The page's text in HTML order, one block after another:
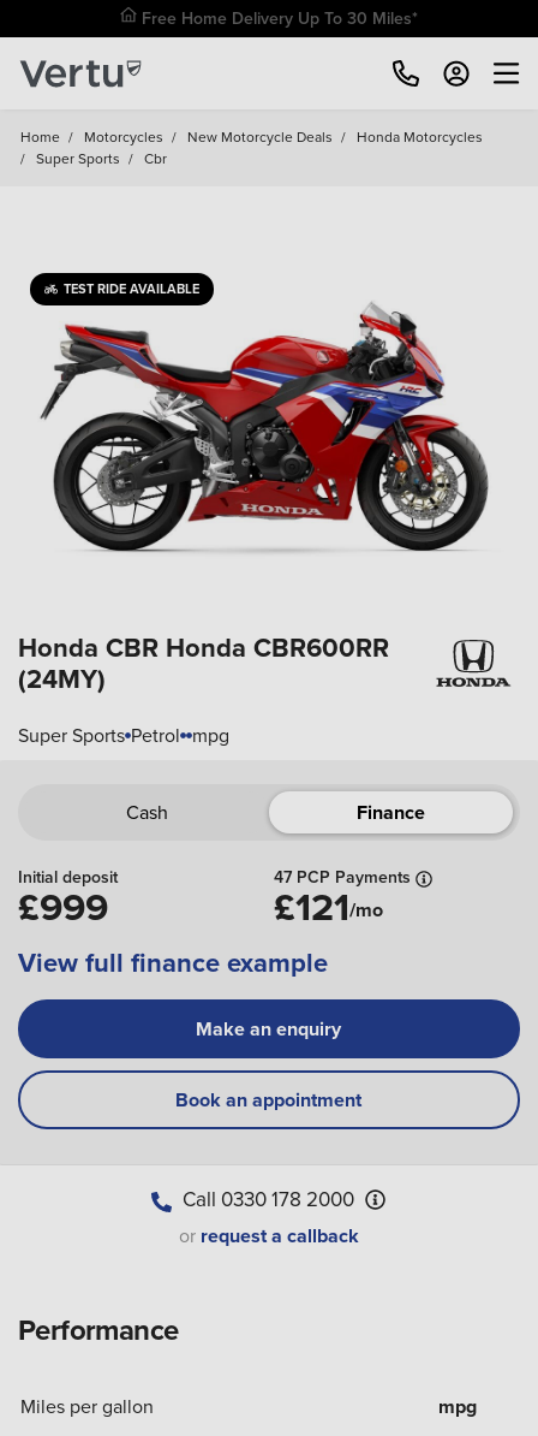
Free Home Delivery Up To 30 Miles*
Home / Motorcycles / New Motorcycle Deals / Honda Motorcycles
/ Super Sports / Cbr
TEST RIDE AVAILABLE
Honda CBR Honda CBR600RR
(24MY)
Super Sports Petrol mpg
Cash Finance
Initial deposit
£999
47 PCP Payments
£121/mo
View full finance example
Make an enquiry
Book an appointment
Call 0330 178 2000
or request a callback
Performance
Miles per gallon mpg